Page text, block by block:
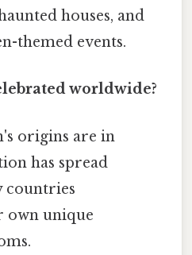
houses, and
themed events.
worldwide?
origins are in
has spread
countries
unique